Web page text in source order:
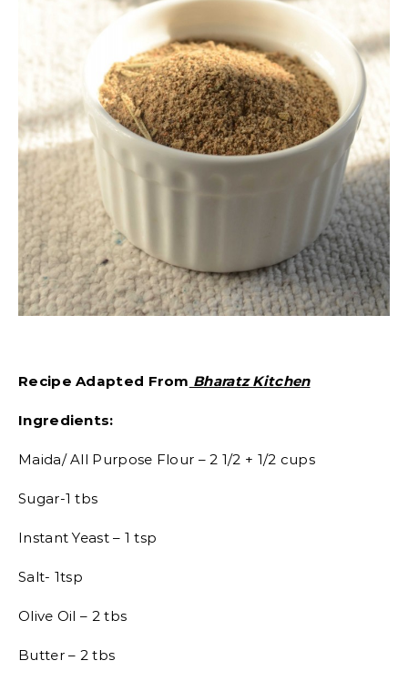
Recipe Adapted From Bharatz Kitchen
Ingredients:
Maida/ All Purpose Flour – 2 1/2 + 1/2 cups
Sugar-1 tbs
Instant Yeast – 1 tsp
Salt- 1tsp
Olive Oil – 2 tbs
Butter – 2 tbs